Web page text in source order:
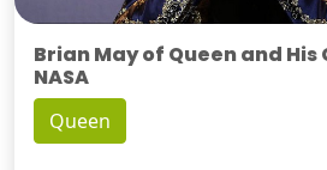
Brian May of Queen and
NASA
Queen